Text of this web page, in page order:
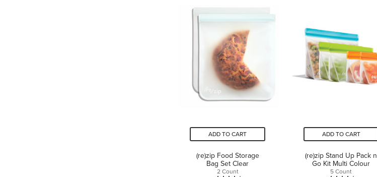
reviews
5
reviews
ADD TO CART
(re)zip Food Storage
Bag Set Clear
2 Count
ADD TO CART
(re)zip Stand Up Pack n
Go Kit Multi Colour
5 Count